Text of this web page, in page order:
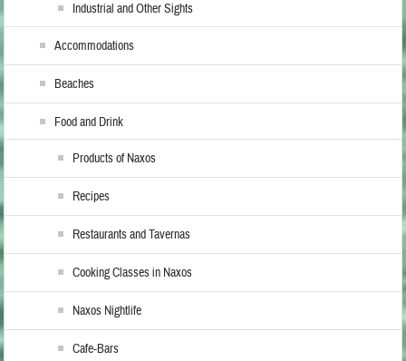
Industrial and Other Sights
Accommodations
Beaches
Food and Drink
Products of Naxos
Recipes
Restaurants and Tavernas
Cooking Classes in Naxos
Naxos Nightlife
Cafe-Bars